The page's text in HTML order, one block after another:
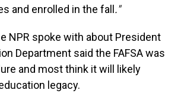
and enrolled in the fall ."
NPR spoke with about President
Department said the FAFSA was
and most think it will likely
legacy.